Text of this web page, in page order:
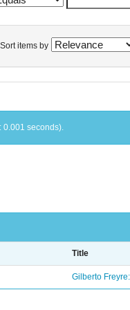
Sort items by
0.001 seconds).
Title
Gilberto